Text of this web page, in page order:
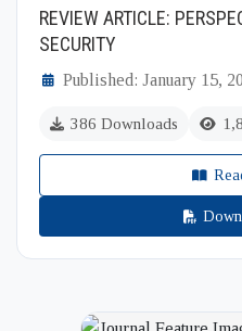
REVIEW ARTICLE:
SECURITY
Published: January 15,
386 Downloads